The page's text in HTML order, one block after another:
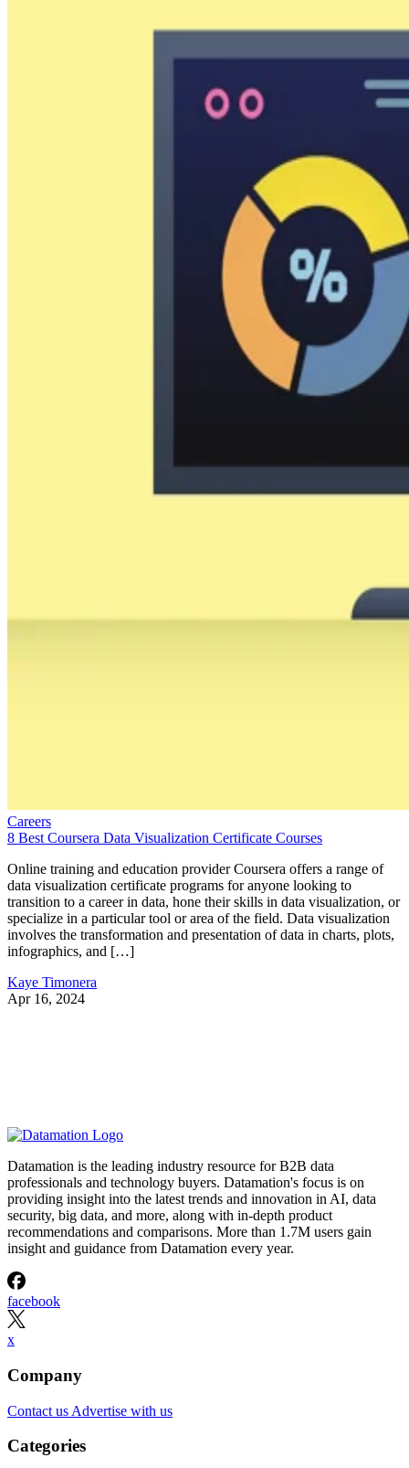
Careers
8 Best Coursera Data Visualization Certificate Courses
Online training and education provider Coursera offers a range of
data visualization certificate programs for anyone looking to
transition to a career in data, hone their skills in data visualization, or
specialize in a particular tool or area of the field. Data visualization
involves the transformation and presentation of data in charts, plots,
infographics, and […]
Kaye Timonera
Apr 16, 2024
Datamation is the leading industry resource for B2B data
professionals and technology buyers. Datamation's focus is on
providing insight into the latest trends and innovation in AI, data
security, big data, and more, along with in-depth product
recommendations and comparisons. More than 1.7M users gain
insight and guidance from Datamation every year.
facebook
x
Company
Contact us Advertise with us
Categories